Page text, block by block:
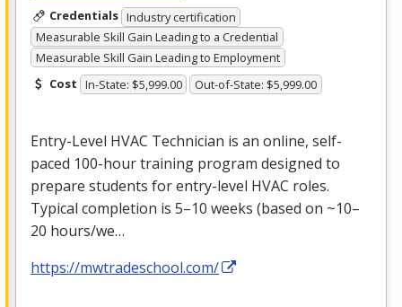
Credentials Industry certification
Measurable Skill Gain Leading to a Credential
Measurable Skill Gain Leading to Employment
Cost In-State: $5,999.00 Out-of-State: $5,999.00
Entry-Level HVAC Technician is an online, self-
paced 100-hour training program designed to
prepare students for entry-level HVAC roles.
Typical completion is 5–10 weeks (based on ~10–
20 hours/we…
https://mwtradeschool.com/